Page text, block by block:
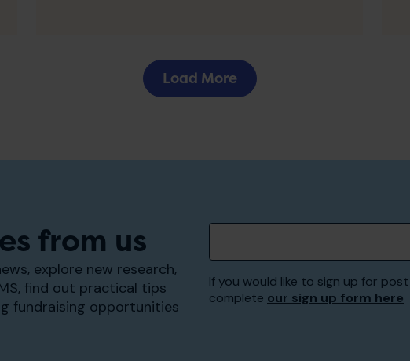
Load More
from us
explore new research,
find out practical tips
fundraising opportunities
If you would like to sign up for
complete our sign up form here